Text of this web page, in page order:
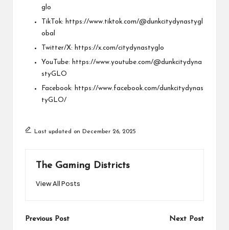
glo
TikTok: https://www.tiktok.com/@dunkcitydynastygl
obal
Twitter/X: https://x.com/citydynastyglo
YouTube: https://www.youtube.com/@dunkcitydyna
styGLO
Facebook: https://www.facebook.com/dunkcitydynas
tyGLO/
Last updated on December 26, 2025
The Gaming Districts
View All Posts
Post
Previous Post Next Post